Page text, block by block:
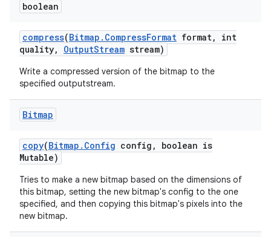
boolean
compress(Bitmap . CompressFormat format,
int
quality, OutputStream stream)
Write a compressed version of the bitmap to the
specified outputstream.
Bitmap
copy(Bitmap . Config config ,
boolean is
Mutable)
Tries to make a new bitmap based on the dimensions of
this bitmap, setting the new bitmap's config to the one
specified, and then copying this bitmap's pixels into the
new bitmap.